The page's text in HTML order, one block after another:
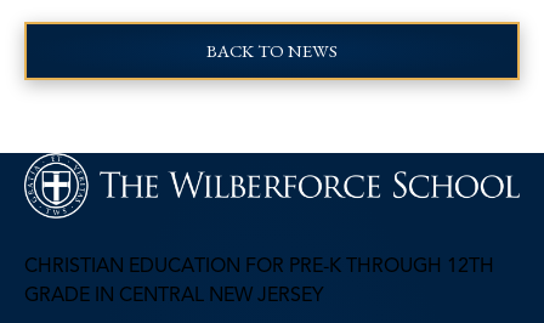
BACK TO NEWS
CHRISTIAN EDUCATION FOR PRE-K THROUGH 12TH
GRADE IN CENTRAL NEW JERSEY